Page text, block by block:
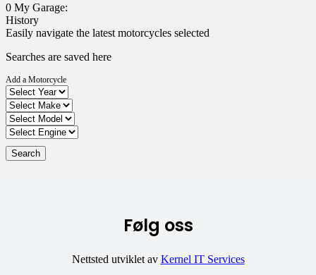
0 My Garage:
History
Easily navigate the latest motorcycles selected
Searches are saved here
Add a Motorcycle
Følg oss
Nettsted utviklet av Kernel IT Services